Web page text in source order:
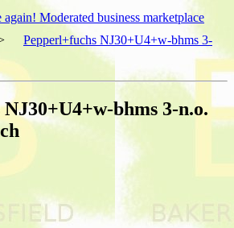
Moderated business marketplace
Pepperl+fuchs NJ30+U4+w-bhms 3-
bhms 3-n.o.